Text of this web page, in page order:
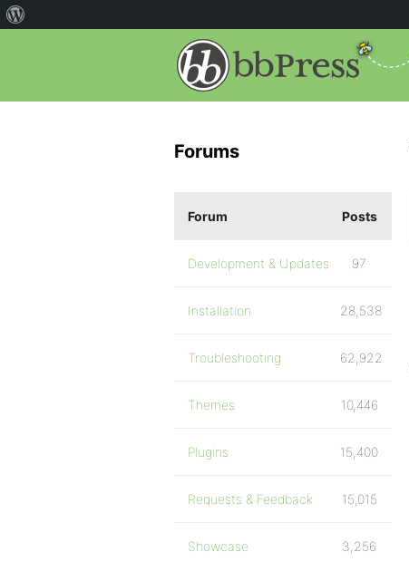
Forums
Forum Posts
Development & Updates 97
Installation 28,538
Troubleshooting 62,922
Themes 10,446
Plugins 15,400
Requests & Feedback 15,015
Showcase 3,256